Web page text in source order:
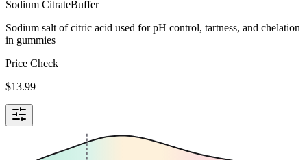
Sodium CitrateBuffer
Sodium salt of citric acid used for pH control, tartness, and chelation
in gummies
Price Check
$13.99